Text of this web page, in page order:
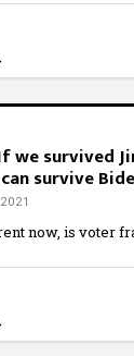
we survived
survive
now, is voter